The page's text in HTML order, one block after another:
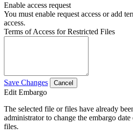
Enable access request
You must enable request access or add
access.
Terms of Access for Restricted Files
Save Changes Cancel
Edit Embargo
The selected file or files have already
administrator to change the embargo
files.